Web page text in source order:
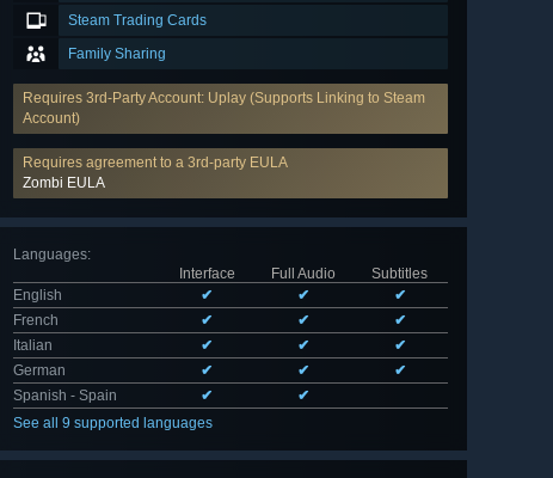
Steam Trading Cards
Family Sharing
Requires 3rd-Party Account: Uplay (Supports Linking to Steam
Account)
Requires agreement to a 3rd-party EULA
Zombi EULA
Languages:
Interface
Full Audio
Subtitles
English
✔ ✔
✔
French
✔ ✔
✔
Italian
✔ ✔
✔
German
✔ ✔
✔
Spanish - Spain
✔
✔
See all 9 supported languages